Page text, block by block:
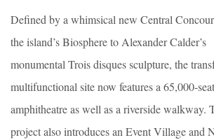
Defined by a whimsical new Central
the island’s Biosphere to Alexander Calder’s
monumental Trois disques sculpture, the
multifunctional site now features a 65,000-
amphitheatre as well as a riverside walkway.
project also introduces an Event Village and